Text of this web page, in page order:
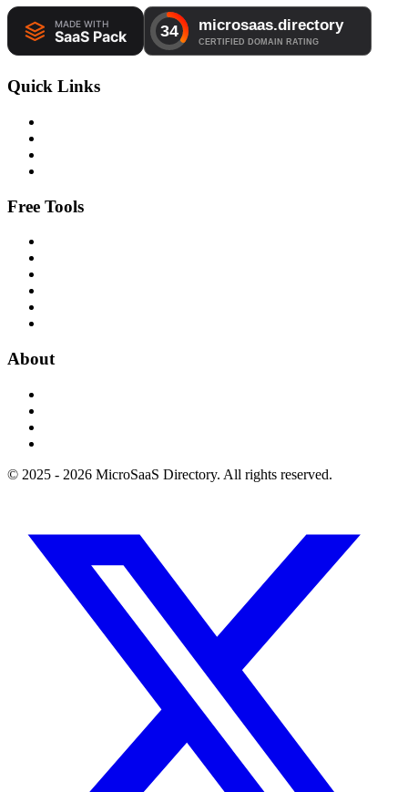
Quick Links
Free Tools
About
© 2025 - 2026 MicroSaaS Directory. All rights reserved.